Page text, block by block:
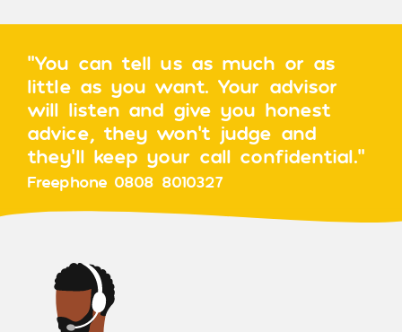
"You can tell us as much or as
little as you want. Your advisor
will listen and give you honest
advice, they won’t judge and
they’ll keep your call confidential."
Freephone 0808 8010327